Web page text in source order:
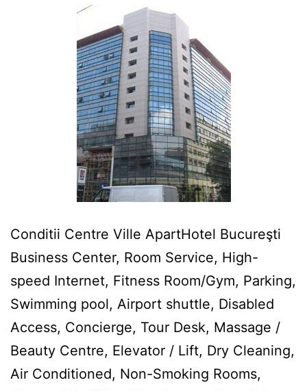
Conditii Centre Ville ApartHotel Bucureşti
Business Center, Room Service, High-
speed Internet, Fitness Room/Gym, Parking,
Swimming pool, Airport shuttle, Disabled
Access, Concierge, Tour Desk, Massage /
Beauty Centre, Elevator / Lift, Dry Cleaning,
Air Conditioned, Non-Smoking Rooms,